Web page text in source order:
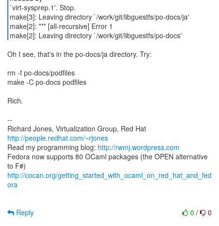
`virt-sysprep.1'. Stop.
make[3]: Leaving directory `/work/git/libguestfs/po-docs/ja'
make[2]: *** [all-recursive] Error 1
make[2]: Leaving directory `/work/git/libguestfs/po-docs'
Oh I see, that's in the po-docs/ja directory. Try:
rm -f po-docs/podfiles
make -C po-docs podfiles
Rich.
--
Richard Jones, Virtualization Group, Red Hat
http://people.redhat.com/~rjones
Read my programming blog: http://rwmj.wordpress.com
Fedora now supports 80 OCaml packages (the OPEN alternative
http://cocan.org/getting_started_with_ocaml_on_red_hat_and_fed
ora
0 / 0
Reply